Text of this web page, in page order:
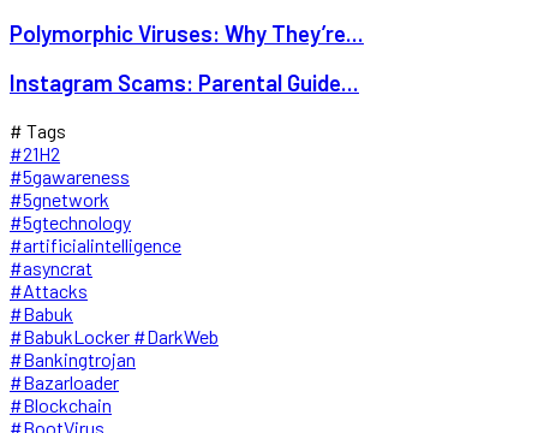
Polymorphic Viruses: Why They’re...
Instagram Scams: Parental Guide...
# Tags
#21H2
#5gawareness
#5gnetwork
#5gtechnology
#artificialintelligence
#asyncrat
#Attacks
#Babuk
#BabukLocker #DarkWeb
#Bankingtrojan
#Bazarloader
#Blockchain
#BootVirus